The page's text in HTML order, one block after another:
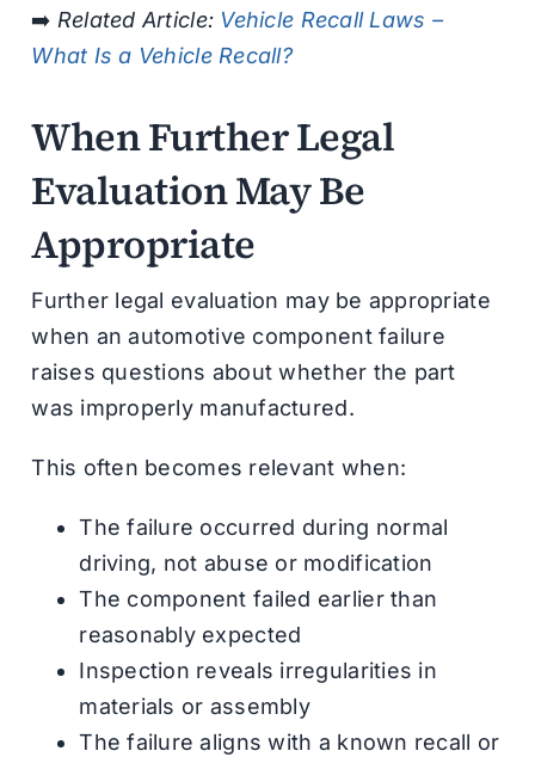
➡️ Related Article: Vehicle Recall Laws –
What Is a Vehicle Recall?
When Further Legal
Evaluation May Be
Appropriate
Further legal evaluation may be appropriate
when an automotive component failure
raises questions about whether the part
was improperly manufactured.
This often becomes relevant when:
The failure occurred during normal
driving, not abuse or modification
The component failed earlier than
reasonably expected
Inspection reveals irregularities in
materials or assembly
The failure aligns with a known recall or